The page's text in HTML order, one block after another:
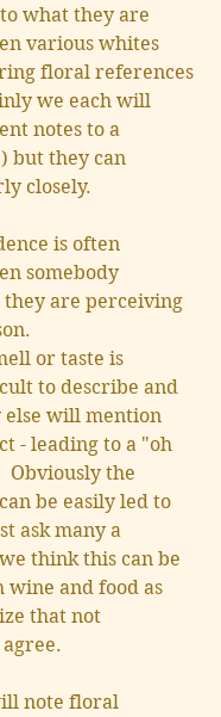
what they are
various whites
floral references
we each will
notes to a
but they can
closely.
is often
somebody
they are perceiving
or taste is
to describe and
else will mention
- leading to a "oh
Obviously the
be easily led to
ask many a
think this can be
wine and food as
that not
note floral